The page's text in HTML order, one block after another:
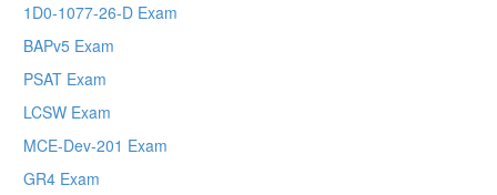
1D0-1077-26-D Exam
BAPv5 Exam
PSAT Exam
LCSW Exam
MCE-Dev-201 Exam
GR4 Exam